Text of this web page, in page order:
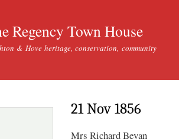
Regency Town House
& Hove heritage, conservation, community
21 Nov 1856
Mrs Richard Bevan